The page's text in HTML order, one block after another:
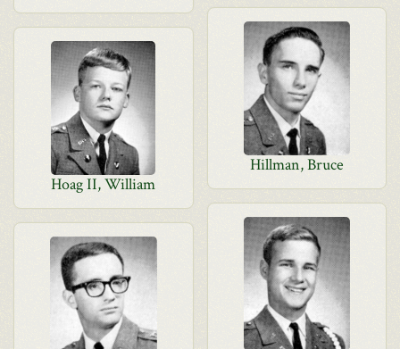
Hillman, Bruce
Hoag II, William